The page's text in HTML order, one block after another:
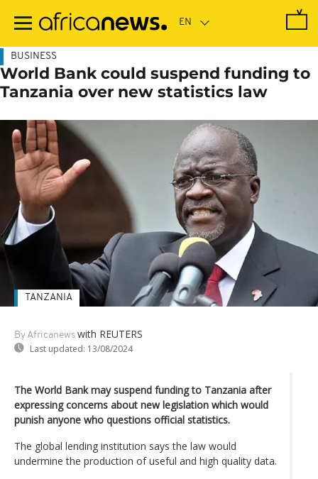
main
BUSINESS
World Bank could suspend funding to
Tanzania over new statistics law
By Africanews with REUTERS
Last updated: 13/08/2024
TANZANIA
The World Bank may suspend funding to Tanzania after
expressing concerns about new legislation which would
punish anyone who questions official statistics.
The global lending institution says the law would
undermine the production of useful and high quality data.